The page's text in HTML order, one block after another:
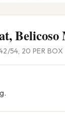
Belicoso
54, 20 PER BOX